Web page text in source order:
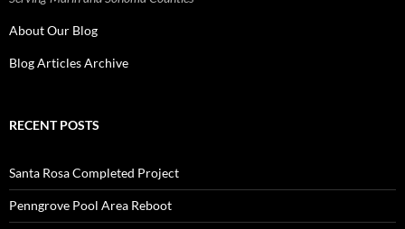
About Our Blog
Blog Articles Archive
RECENT POSTS
Santa Rosa Completed Project
Penngrove Pool Area Reboot